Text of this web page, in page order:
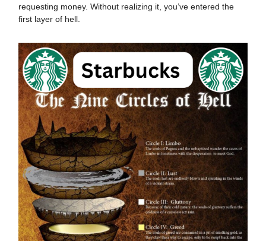
requesting money. Without realizing it, you’ve entered the
first layer of hell.